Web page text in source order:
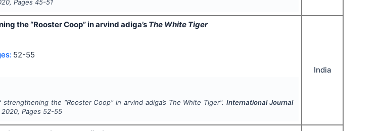
, Pages 45-51
the “Rooster Coop” in arvind adiga’s The White Tiger
52-55
strengthening the “Rooster Coop” in arvind adiga’s The White Tiger". International Journal
2020, Pages 52-55
India